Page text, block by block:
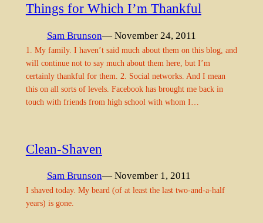
Things for Which I’m Thankful
Sam Brunson— November 24, 2011
1. My family. I haven’t said much about them on this blog, and
will continue not to say much about them here, but I’m
certainly thankful for them. 2. Social networks. And I mean
this on all sorts of levels. Facebook has brought me back in
touch with friends from high school with whom I…
Clean-Shaven
Sam Brunson— November 1, 2011
I shaved today. My beard (of at least the last two-and-a-half
years) is gone.